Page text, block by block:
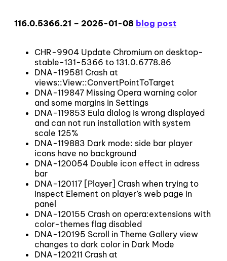
116.0.5366.21 – 2025-01-08 blog post
CHR-9904 Update Chromium on desktop-
stable-131-5366 to 131.0.6778.86
DNA-119581 Crash at
views::View::ConvertPointToTarget
DNA-119847 Missing Opera warning color
and some margins in Settings
DNA-119853 Eula dialog is wrong displayed
and can not run installation with system
scale 125%
DNA-119883 Dark mode: side bar player
icons have no background
DNA-120054 Double icon effect in adress
bar
DNA-120117 [Player] Crash when trying to
Inspect Element on player’s web page in
panel
DNA-120155 Crash on opera:extensions with
color-themes flag disabled
DNA-120195 Scroll in Theme Gallery view
changes to dark color in Dark Mode
DNA-120211 Crash at